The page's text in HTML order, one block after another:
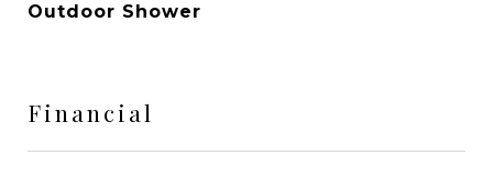
Outdoor Shower
Financial